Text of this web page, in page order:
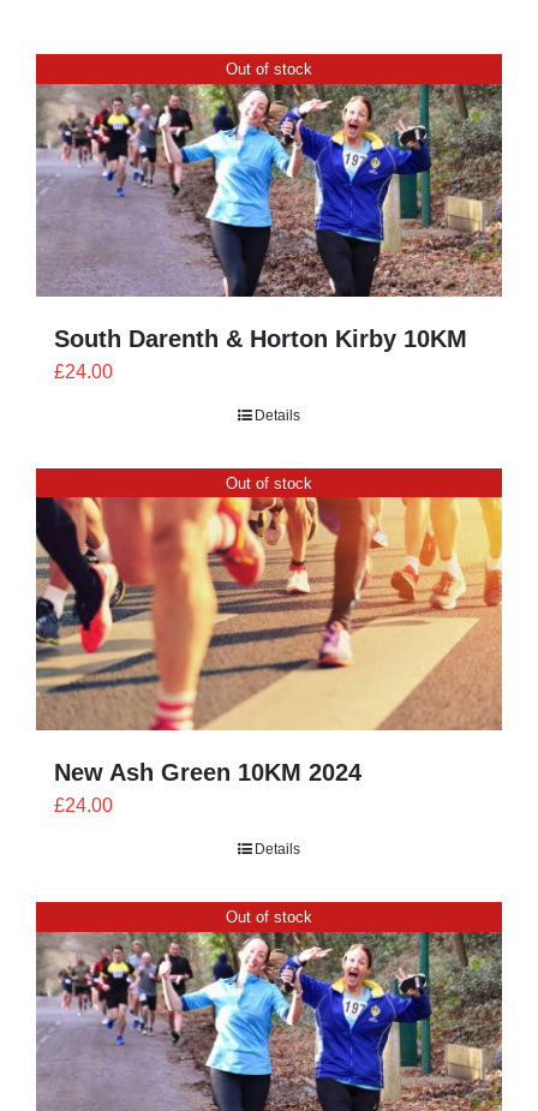
CONTACT
0 items
Out of stock
South Darenth & Horton Kirby 10KM
£24.00
Details
Out of stock
New Ash Green 10KM 2024
£24.00
Details
Out of stock